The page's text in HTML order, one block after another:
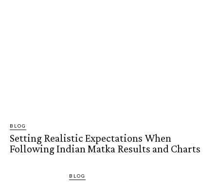
BLOG
Setting Realistic Expectations When
Following Indian Matka Results and Charts
BLOG